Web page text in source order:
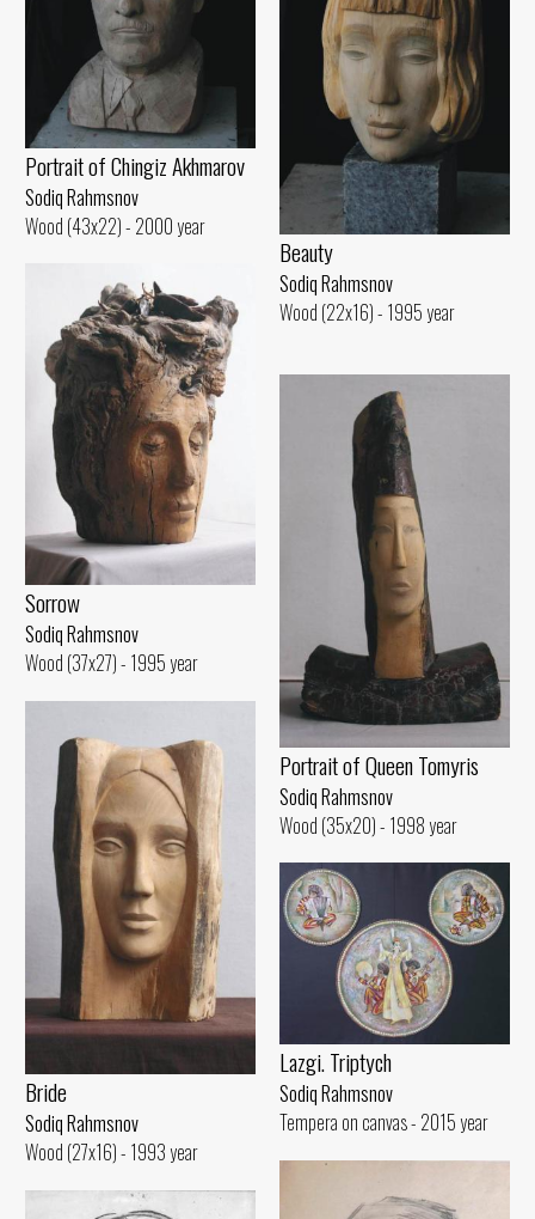
Portrait of Chingiz Akhmarov
Sodiq Rahmsnov
Wood (43x22) - 2000 year
Beauty
Sodiq Rahmsnov
Wood (22x16) - 1995 year
Sorrow
Sodiq Rahmsnov
Wood (37x27) - 1995 year
Portrait of Queen Tomyris
Sodiq Rahmsnov
Wood (35x20) - 1998 year
Bride
Sodiq Rahmsnov
Wood (27x16) - 1993 year
Lazgi. Triptych
Sodiq Rahmsnov
Tempera on canvas - 2015 year